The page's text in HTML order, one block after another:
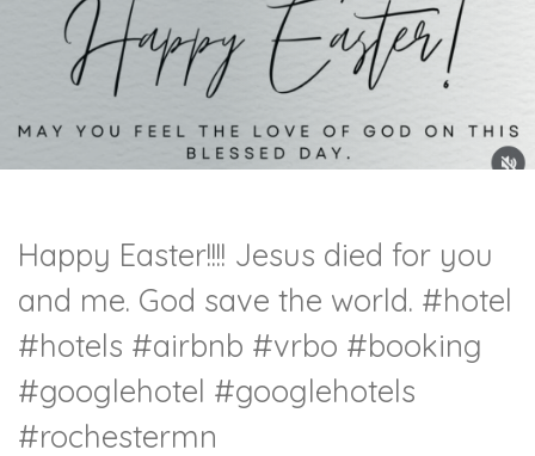
Happy Easter!!!! Jesus died for you
and me. God save the world. #hotel
#hotels #airbnb #vrbo #booking
#googlehotel #googlehotels
#rochestermn